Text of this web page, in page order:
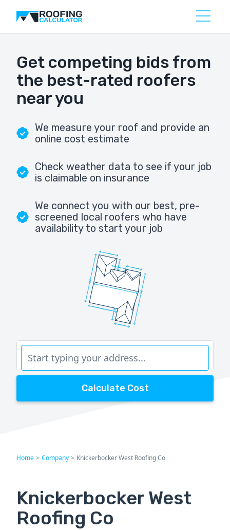
Get competing bids from
the best-rated roofers
near you
We measure your roof and provide an
online cost estimate
Check weather data to see if your job
is claimable on insurance
We connect you with our best, pre-
screened local roofers who have
availability to start your job
Calculate Cost
Home > Company > Knickerbocker West Roofing Co
Knickerbocker West
Roofing Co